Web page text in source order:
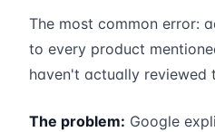
The most common error:
to every product
haven't actually reviewed
The problem: Google